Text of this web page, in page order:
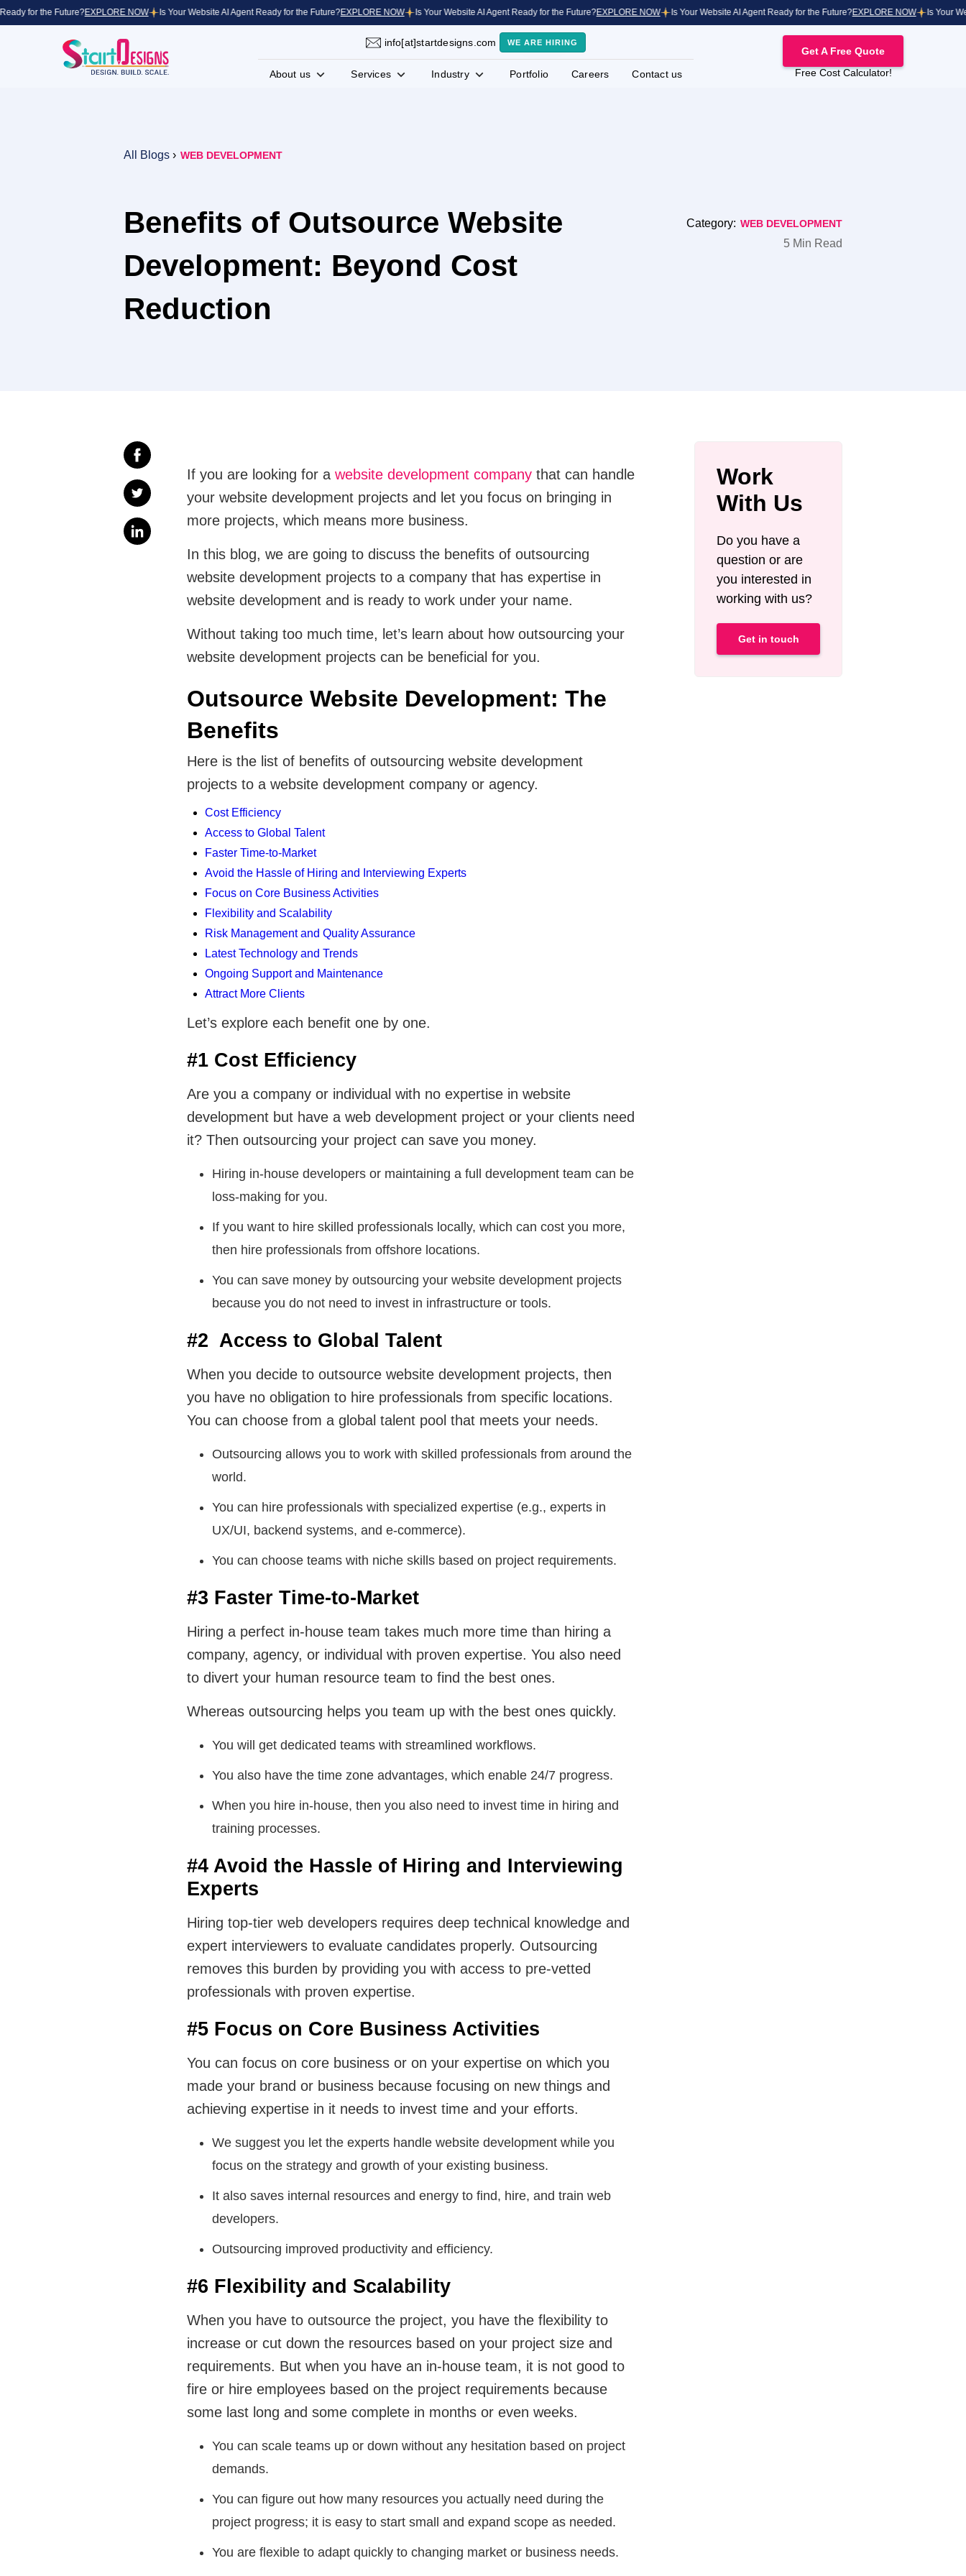
for the Future?EXPLORE NOW Is Your Website AI Agent Ready for the Future?EXPLORE NOW Is Your Website AI Agent Ready for the Future?EXPLORE NOW Is Your Website AI Agent Ready for the Future?EXPLORE NOW Is Your
info[at]startdesigns.com WE ARE HIRING
About us Services Industry Portfolio Careers Contact us
Get A Free Quote
Free Cost Calculator!
All Blogs › WEB DEVELOPMENT
Benefits of Outsource Website
Development: Beyond Cost
Reduction
Category: WEB DEVELOPMENT
5 Min Read
If you are looking for a website development company that can handle
your website development projects and let you focus on bringing in
more projects, which means more business.
In this blog, we are going to discuss the benefits of outsourcing
website development projects to a company that has expertise in
website development and is ready to work under your name.
Without taking too much time, let’s learn about how outsourcing your
website development projects can be beneficial for you.
Outsource Website Development: The
Benefits
Here is the list of benefits of outsourcing website development
projects to a website development company or agency.
Cost Efficiency
Access to Global Talent
Faster Time-to-Market
Avoid the Hassle of Hiring and Interviewing Experts
Focus on Core Business Activities
Flexibility and Scalability
Risk Management and Quality Assurance
Latest Technology and Trends
Ongoing Support and Maintenance
Attract More Clients
Let’s explore each benefit one by one.
#1 Cost Efficiency
Are you a company or individual with no expertise in website
development but have a web development project or your clients need
it? Then outsourcing your project can save you money.
Hiring in-house developers or maintaining a full development team can be
loss-making for you.
If you want to hire skilled professionals locally, which can cost you more,
then hire professionals from offshore locations.
You can save money by outsourcing your website development projects
because you do not need to invest in infrastructure or tools.
#2 Access to Global Talent
When you decide to outsource website development projects, then
you have no obligation to hire professionals from specific locations.
You can choose from a global talent pool that meets your needs.
Outsourcing allows you to work with skilled professionals from around the
world.
You can hire professionals with specialized expertise (e.g., experts in
UX/UI, backend systems, and e-commerce).
You can choose teams with niche skills based on project requirements.
#3 Faster Time-to-Market
Hiring a perfect in-house team takes much more time than hiring a
company, agency, or individual with proven expertise. You also need
to divert your human resource team to find the best ones.
Whereas outsourcing helps you team up with the best ones quickly.
You will get dedicated teams with streamlined workflows.
You also have the time zone advantages, which enable 24/7 progress.
When you hire in-house, then you also need to invest time in hiring and
training processes.
#4 Avoid the Hassle of Hiring and Interviewing
Experts
Hiring top-tier web developers requires deep technical knowledge and
expert interviewers to evaluate candidates properly. Outsourcing
removes this burden by providing you with access to pre-vetted
professionals with proven expertise.
#5 Focus on Core Business Activities
You can focus on core business or on your expertise on which you
made your brand or business because focusing on new things and
achieving expertise in it needs to invest time and your efforts.
We suggest you let the experts handle website development while you
focus on the strategy and growth of your existing business.
It also saves internal resources and energy to find, hire, and train web
developers.
Outsourcing improved productivity and efficiency.
#6 Flexibility and Scalability
When you have to outsource the project, you have the flexibility to
increase or cut down the resources based on your project size and
requirements. But when you have an in-house team, it is not good to
fire or hire employees based on the project requirements because
some last long and some complete in months or even weeks.
You can scale teams up or down without any hesitation based on project
demands.
You can figure out how many resources you actually need during the
project progress; it is easy to start small and expand scope as needed.
You are flexible to adapt quickly to changing market or business needs.
Work
With Us
Do you have a
question or are
you interested in
working with us?
Get in touch